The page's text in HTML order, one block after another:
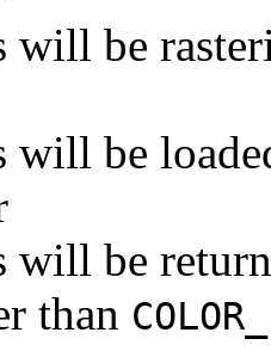
will be
will be
will be
than